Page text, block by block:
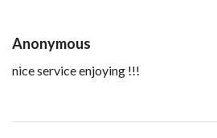
Anonymous
nice service enjoying !!!